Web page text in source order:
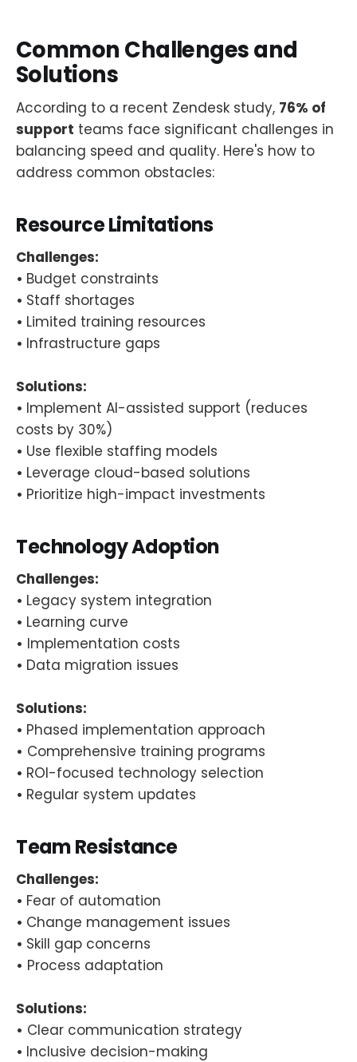
Common Challenges and
Solutions
According to a recent Zendesk study, 76% of
support teams face significant challenges in
balancing speed and quality. Here's how to
address common obstacles:
Resource Limitations
Challenges:
• Budget constraints
• Staff shortages
• Limited training resources
• Infrastructure gaps
Solutions:
• Implement AI-assisted support (reduces
costs by 30%)
• Use flexible staffing models
• Leverage cloud-based solutions
• Prioritize high-impact investments
Technology Adoption
Challenges:
• Legacy system integration
• Learning curve
• Implementation costs
• Data migration issues
Solutions:
• Phased implementation approach
• Comprehensive training programs
• ROI-focused technology selection
• Regular system updates
Team Resistance
Challenges:
• Fear of automation
• Change management issues
• Skill gap concerns
• Process adaptation
Solutions:
• Clear communication strategy
• Inclusive decision-making